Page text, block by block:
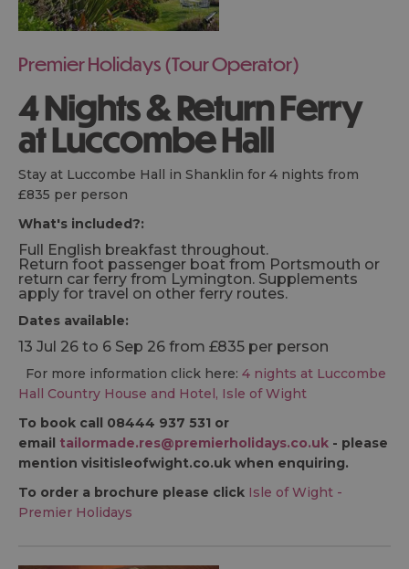
Premier Holidays (Tour Operator)
4 Nights & Return Ferry
at Luccombe Hall
Stay at Luccombe Hall in Shanklin for 4 nights from
£835 per person
What's included?:
Full English breakfast throughout.
Return foot passenger boat from Portsmouth or
return car ferry from Lymington. Supplements
apply for travel on other ferry routes.
Dates available:
13 Jul 26 to 6 Sep 26 from £835 per person
For more information click here: 4 nights at Luccombe
Hall Country House and Hotel, Isle of Wight
To book call 08444 937 531 or
email tailormade.res@premierholidays.co.uk - please
mention visitisleofwight.co.uk when enquiring.
To order a brochure please click Isle of Wight -
Premier Holidays